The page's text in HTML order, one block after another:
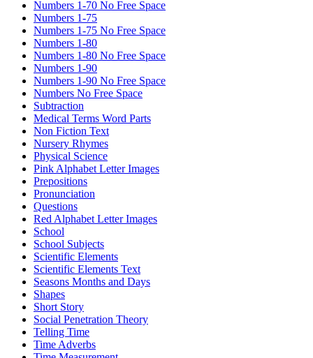
Numbers 1-70 No Free Space
Numbers 1-75
Numbers 1-75 No Free Space
Numbers 1-80
Numbers 1-80 No Free Space
Numbers 1-90
Numbers 1-90 No Free Space
Numbers No Free Space
Subtraction
Medical Terms Word Parts
Non Fiction Text
Nursery Rhymes
Physical Science
Pink Alphabet Letter Images
Prepositions
Pronunciation
Questions
Red Alphabet Letter Images
School
School Subjects
Scientific Elements
Scientific Elements Text
Seasons Months and Days
Shapes
Short Story
Social Penetration Theory
Telling Time
Time Adverbs